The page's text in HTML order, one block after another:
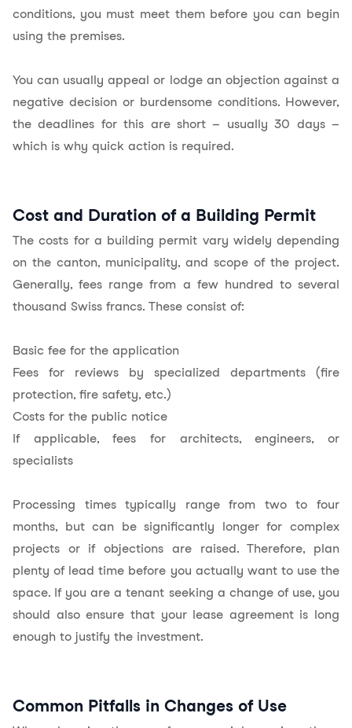
conditions, you must meet them before you can begin
using the premises.
You can usually appeal or lodge an objection against a
negative decision or burdensome conditions. However,
the deadlines for this are short – usually 30 days –
which is why quick action is required.
Cost and Duration of a Building Permit
The costs for a building permit vary widely depending
on the canton, municipality, and scope of the project.
Generally, fees range from a few hundred to several
thousand Swiss francs. These consist of:
Basic fee for the application
Fees for reviews by specialized departments (fire
protection, fire safety, etc.)
Costs for the public notice
If applicable, fees for architects, engineers, or
specialists
Processing times typically range from two to four
months, but can be significantly longer for complex
projects or if objections are raised. Therefore, plan
plenty of lead time before you actually want to use the
space. If you are a tenant seeking a change of use, you
should also ensure that your lease agreement is long
enough to justify the investment.
Common Pitfalls in Changes of Use